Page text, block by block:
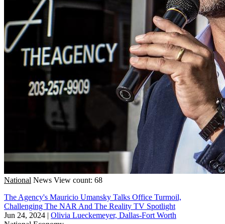
National News View count: 68
The Agency's Mauricio Umansky Talks Office Turmoil,
Challenging The NAR And The Reality TV Spotlight
Jun 24, 2024 | Olivia Lueckemeyer, Dallas-Fort Worth